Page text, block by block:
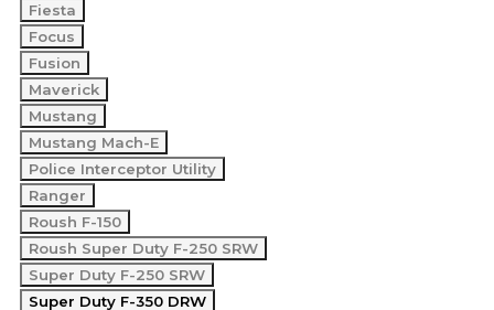
Fiesta
Focus
Fusion
Maverick
Mustang
Mustang Mach-E
Police Interceptor Utility
Ranger
Roush F-150
Roush Super Duty F-250 SRW
Super Duty F-250 SRW
Super Duty F-350 DRW